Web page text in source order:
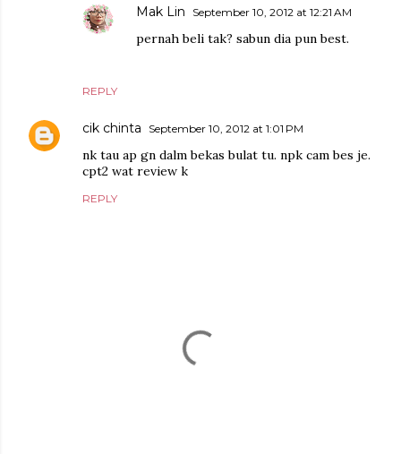
REPLY
Mak Lin September 10, 2012 at 12:21 AM
pernah beli tak? sabun dia pun best.
cik chinta September 10, 2012 at 1:01 PM
nk tau ap gn dalm bekas bulat tu. npk cam bes je.
cpt2 wat review k
REPLY